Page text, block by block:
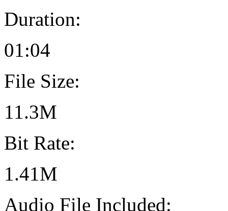
Duration:
01:04
File Size:
11.3M
Bit Rate:
1.41M
Audio File Included: